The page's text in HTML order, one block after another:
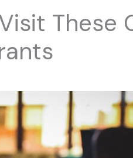
These